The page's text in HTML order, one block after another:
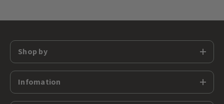
Shop by
Infomation